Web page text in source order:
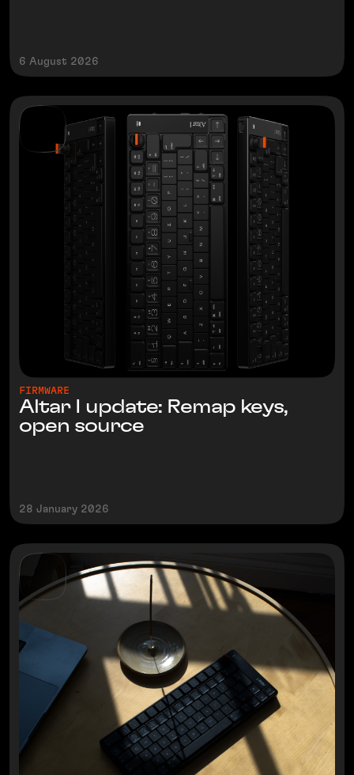
6 August 2026
FIRMWARE
Altar I update: Remap keys,
open source
28 January 2026